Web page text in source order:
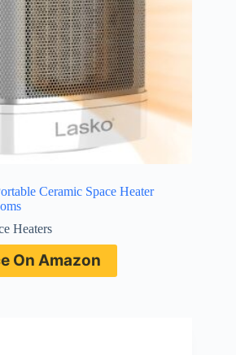
Ceramic Space Heater
Heaters
On Amazon